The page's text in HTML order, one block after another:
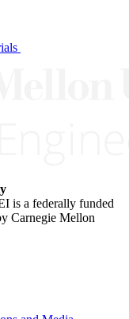
is a federally funded
Carnegie Mellon